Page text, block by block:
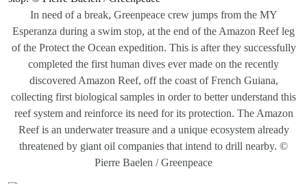
In need of a break, Greenpeace crew jumps from the MY
Esperanza during a swim stop, at the end of the Amazon Reef leg
of the Protect the Ocean expedition. This is after they successfully
completed the first human dives ever made on the recently
discovered Amazon Reef, off the coast of French Guiana,
collecting first biological samples in order to better understand this
reef system and reinforce its need for its protection. The Amazon
Reef is an underwater treasure and a unique ecosystem already
threatened by giant oil companies that intend to drill nearby. ©
Pierre Baelen / Greenpeace